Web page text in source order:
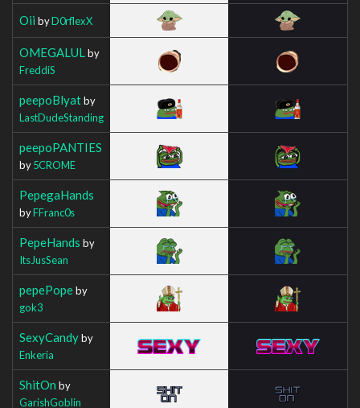
Oii byD0rflexX
OMEGALUL by
FreddiS
peepoBlyatby
LastDudeStanding
peepoPANTIES
by5CROME
PepegaHands
byFFranc0s
PepeHands by
ItsJusSean
pepePopeby
gok3
SexyCandyby
Enkeria
ShitOn by
GarishGoblin